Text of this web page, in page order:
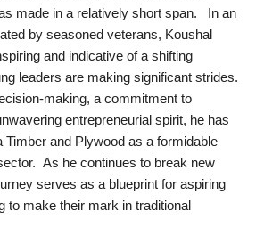
made in a relatively short span. In an
by seasoned veterans, Koushal
and indicative of a shifting
leaders are making significant strides.
making, a commitment to
entrepreneurial spirit, he has
Timber and Plywood as a formidable
As he continues to break new
serves as a blueprint for aspiring
to make their mark in traditional